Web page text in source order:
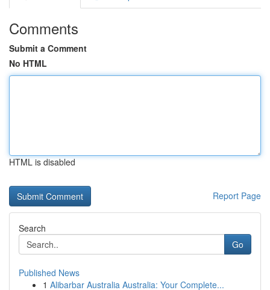
Comments
Submit a Comment
No HTML
HTML is disabled
Report Page
Search
Go
Published News
1 Alibarbar Australia Australia: Your Complete...